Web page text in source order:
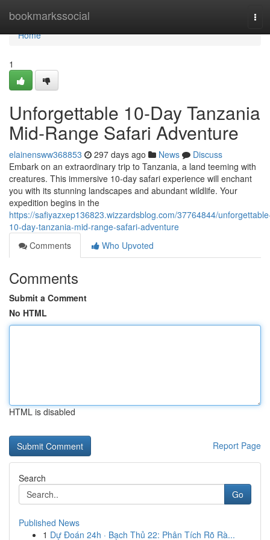
bookmarkssocial
Home
Home
1
Unforgettable 10-Day Tanzania
Mid-Range Safari Adventure
elainensww368853 297 days ago News
Discuss
Embark on an extraordinary trip to Tanzania, a land teeming with
creatures. This immersive 10-day safari experience will enchant
you with its stunning landscapes and abundant wildlife. Your
expedition begins in the
https://safiyazxep136823.wizzardsblog.com/37764844/
10-day-tanzania-mid-range-safari-adventure
Comments
Who Upvoted
Comments
Submit a Comment
No HTML
HTML is disabled
Report Page
Search
Go
Published News
1 Dự Đoán 24h · Bạch Thủ 22: Phân Tích Rõ Rà...